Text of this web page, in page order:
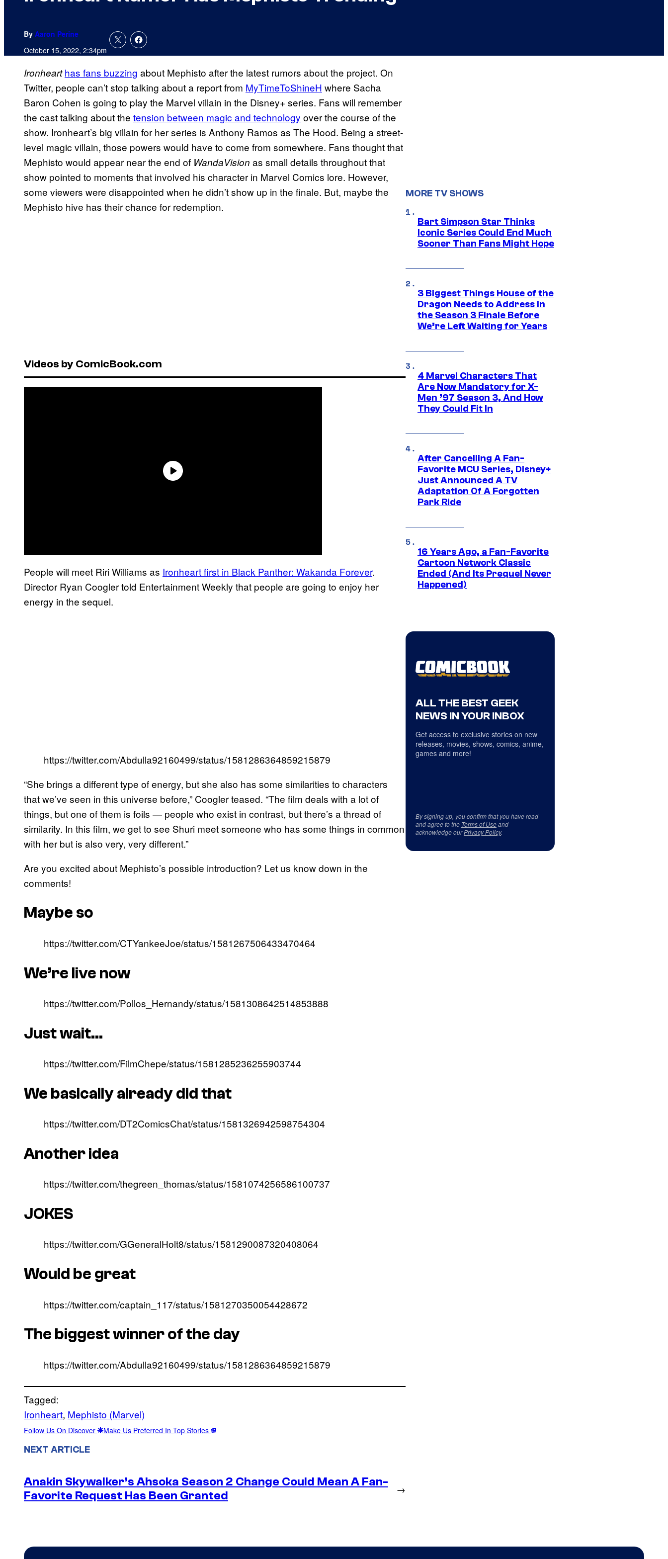
By Aaron Perine
October 15, 2022, 2:34pm
Ironheart has fans buzzing about Mephisto after the latest rumors about the project. On
Twitter, people can’t stop talking about a report from MyTimeToShineH where Sacha
Baron Cohen is going to play the Marvel villain in the Disney+ series. Fans will remember
the cast talking about the tension between magic and technology over the course of the
show. Ironheart’s big villain for her series is Anthony Ramos as The Hood. Being a street-
level magic villain, those powers would have to come from somewhere. Fans thought that
Mephisto would appear near the end of WandaVision as small details throughout that
show pointed to moments that involved his character in Marvel Comics lore. However,
some viewers were disappointed when he didn’t show up in the finale. But, maybe the
Mephisto hive has their chance for redemption.
Videos by ComicBook.com
People will meet Riri Williams as Ironheart first in Black Panther: Wakanda Forever.
Director Ryan Coogler told Entertainment Weekly that people are going to enjoy her
energy in the sequel.
https://twitter.com/Abdulla92160499/status/1581286364859215879
“She brings a different type of energy, but she also has some similarities to characters
that we’ve seen in this universe before,” Coogler teased. “The film deals with a lot of
things, but one of them is foils — people who exist in contrast, but there’s a thread of
similarity. In this film, we get to see Shuri meet someone who has some things in common
with her but is also very, very different.”
Are you excited about Mephisto’s possible introduction? Let us know down in the
comments!
Maybe so
https://twitter.com/CTYankeeJoe/status/1581267506433470464
We’re live now
https://twitter.com/Pollos_Hernandy/status/1581308642514853888
Just wait…
https://twitter.com/FilmChepe/status/1581285236255903744
We basically already did that
https://twitter.com/DT2ComicsChat/status/1581326942598754304
Another idea
https://twitter.com/thegreen_thomas/status/1581074256586100737
JOKES
https://twitter.com/GGeneralHolt8/status/1581290087320408064
Would be great
https://twitter.com/captain_117/status/1581270350054428672
The biggest winner of the day
https://twitter.com/Abdulla92160499/status/1581286364859215879
Tagged:
Ironheart, Mephisto (Marvel)
Follow Us On Discover Make Us Preferred In Top Stories
NEXT ARTICLE
Anakin Skywalker’s Ahsoka Season 2 Change Could Mean A Fan-
Favorite Request Has Been Granted
→
MORE TV SHOWS
Bart Simpson Star Thinks
Iconic Series Could End Much
Sooner Than Fans Might Hope
3 Biggest Things House of the
Dragon Needs to Address in
the Season 3 Finale Before
We’re Left Waiting for Years
4 Marvel Characters That
Are Now Mandatory for X-
Men ’97 Season 3, And How
They Could Fit In
After Cancelling A Fan-
Favorite MCU Series, Disney+
Just Announced A TV
Adaptation Of A Forgotten
Park Ride
16 Years Ago, a Fan-Favorite
Cartoon Network Classic
Ended (And Its Prequel Never
Happened)
ALL THE BEST GEEK
NEWS IN YOUR INBOX
Get access to exclusive stories on new
releases, movies, shows, comics, anime,
games and more!
By signing up, you confirm that you have read
and agree to the Terms of Useand
acknowledge ourPrivacy Policy.